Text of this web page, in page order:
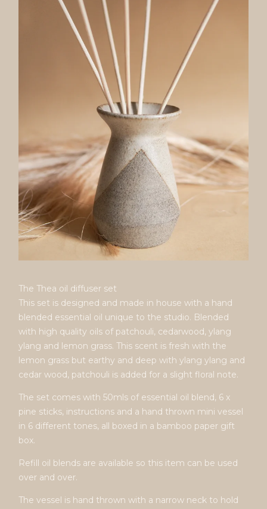
The Thea oil diffuser set
This set is designed and made in house with a hand
blended essential oil unique to the studio. Blended
with high quality oils of patchouli, cedarwood, ylang
ylang and lemon grass. This scent is fresh with the
lemon grass but earthy and deep with ylang ylang and
cedar wood, patchouli is added for a slight floral note.
The set comes with 50mls of essential oil blend, 6 x
pine sticks, instructions and a hand thrown mini vessel
in 6 different tones, all boxed in a bamboo paper gift
box.
Refill oil blends are available so this item can be used
over and over.
The vessel is hand thrown with a narrow neck to hold